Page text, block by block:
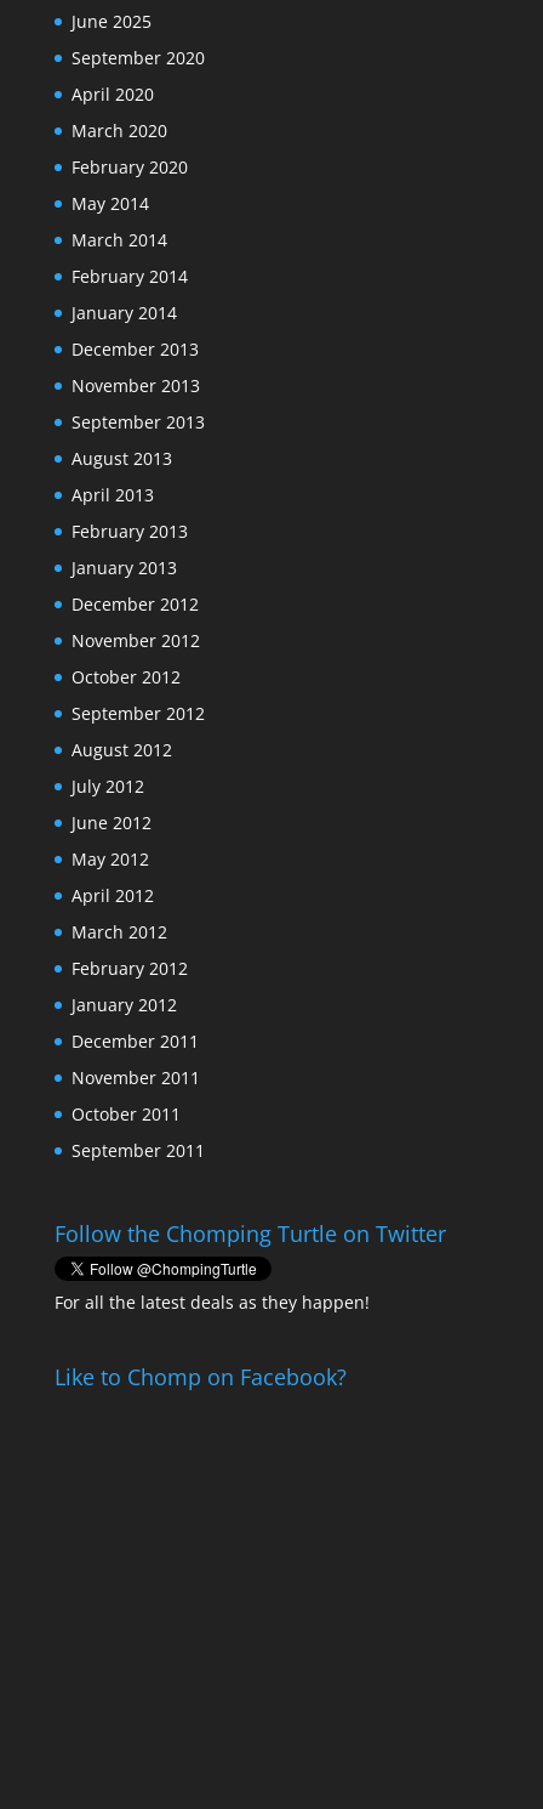
June 2025
September 2020
April 2020
March 2020
February 2020
May 2014
March 2014
February 2014
January 2014
December 2013
November 2013
September 2013
August 2013
April 2013
February 2013
January 2013
December 2012
November 2012
October 2012
September 2012
August 2012
July 2012
June 2012
May 2012
April 2012
March 2012
February 2012
January 2012
December 2011
November 2011
October 2011
September 2011
Follow the Chomping Turtle on Twitter
For all the latest deals as they happen!
Like to Chomp on Facebook?